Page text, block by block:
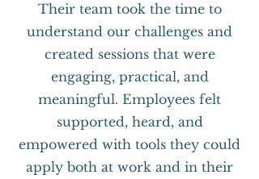
Their team took the time to
understand our challenges and
created sessions that were
engaging, practical, and
meaningful. Employees felt
supported, heard, and
empowered with tools they could
apply both at work and in their